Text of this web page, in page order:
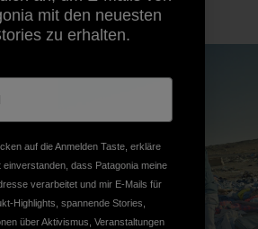
mit den neuesten
zu erhalten.
auf die Anmelden Taste, erkläre
einverstanden, dass Patagonia meine
verarbeitet und mir E-Mails für
Highlights, spannende Stories,
über Aktivismus, Veranstaltungen